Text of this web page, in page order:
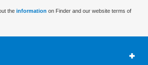
the information on Finder and our website terms of